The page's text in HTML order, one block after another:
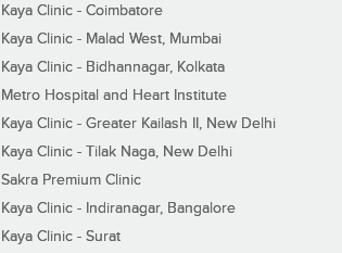
Kaya Clinic - Coimbatore
Kaya Clinic - Malad West, Mumbai
Kaya Clinic - Bidhannagar, Kolkata
Metro Hospital and Heart Institute
Kaya Clinic - Greater Kailash II, New Delhi
Kaya Clinic - Tilak Naga, New Delhi
Sakra Premium Clinic
Kaya Clinic - Indiranagar, Bangalore
Kaya Clinic - Surat